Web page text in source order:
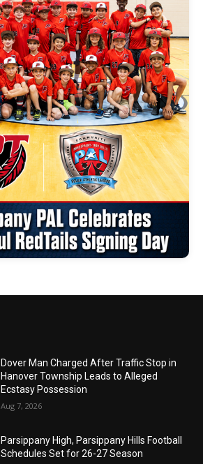
Dover Man Charged After Traffic Stop in
Hanover Township Leads to Alleged
Ecstasy Possession
Aug 7, 2026
Parsippany High, Parsippany Hills Football
Schedules Set for 26-27 Season